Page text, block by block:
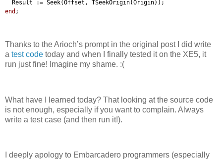
Result
:= Seek(Offset,
TSeekOrigin(Origin));
end ;
Thanks to the Arioch’s prompt in the original post I did write
a test code today and when I finally tested it on the XE5, it
run just fine! Imagine my shame. :(
What have I learned today? That looking at the source code
is not enough, especially if you want to complain. Always
write a test case (and then run it!).
I deeply apology to Embarcadero programmers (especially